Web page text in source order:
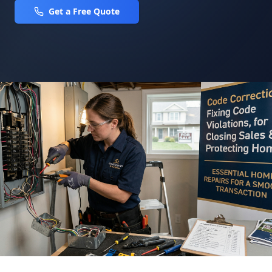
Get a Free Quote